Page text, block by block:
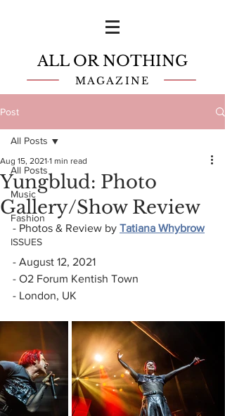
ALL OR NOTHING
MAGAZINE
Post
All Posts
Music
Fashion
ISSUES
All Posts
Yungblud: Photo
Gallery/Show Review
Aug 15, 2021 1 min read
- Photos & Review by Tatiana Whybrow
- August 12, 2021
- O2 Forum Kentish Town
- London, UK